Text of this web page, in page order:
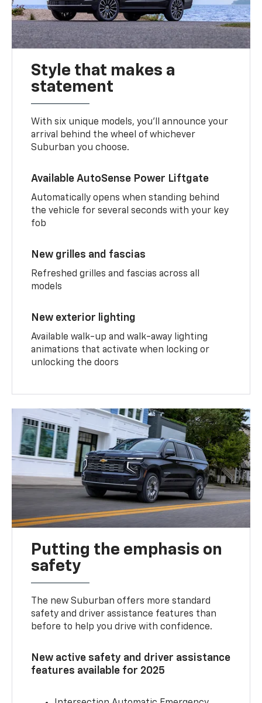
Style that makes a
statement
With six unique models, you’ll announce your
arrival behind the wheel of whichever
Suburban you choose.
Available AutoSense Power Liftgate
Automatically opens when standing behind
the vehicle for several seconds with your key
fob
New grilles and fascias
Refreshed grilles and fascias across all
models
New exterior lighting
Available walk-up and walk-away lighting
animations that activate when locking or
unlocking the doors
Putting the emphasis on
safety
The new Suburban offers more standard
safety and driver assistance features than
before to help you drive with confidence.
New active safety and driver assistance
features available for 2025